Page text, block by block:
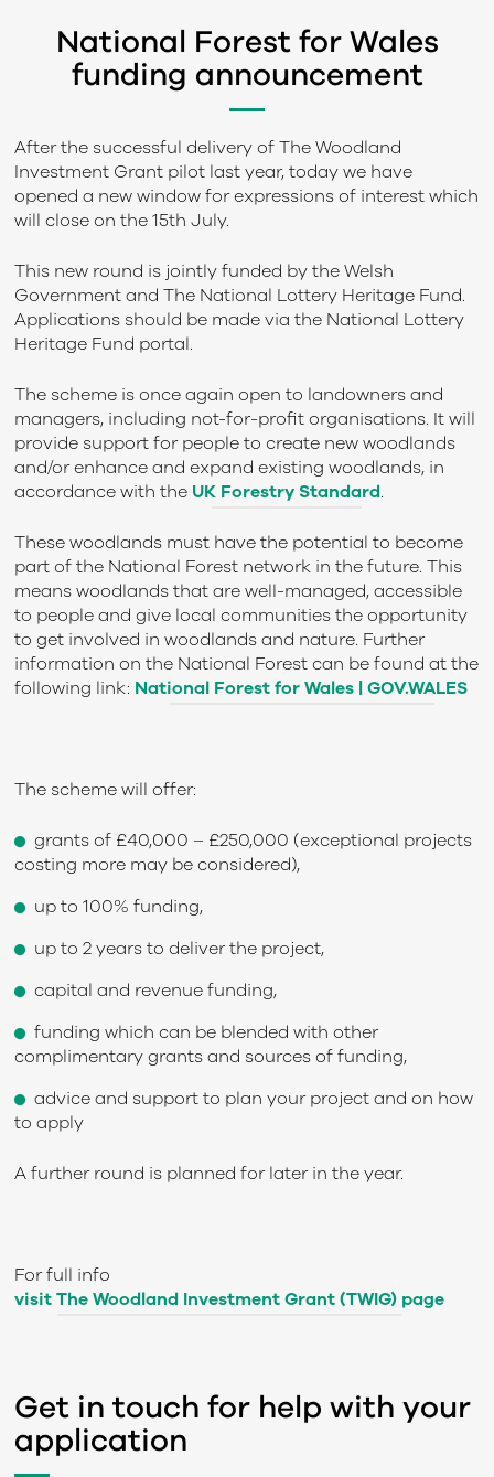
National Forest for Wales
funding announcement
After the successful delivery of The Woodland
Investment Grant pilot last year, today we have
opened a new window for expressions of interest which
will close on the 15th July.
This new round is jointly funded by the Welsh
Government and The National Lottery Heritage Fund.
Applications should be made via the National Lottery
Heritage Fund portal.
The scheme is once again open to landowners and
managers, including not-for-profit organisations. It will
provide support for people to create new woodlands
and/or enhance and expand existing woodlands, in
accordance with the UK Forestry Standard.
These woodlands must have the potential to become
part of the National Forest network in the future. This
means woodlands that are well-managed, accessible
to people and give local communities the opportunity
to get involved in woodlands and nature. Further
information on the National Forest can be found at the
following link: National Forest for Wales | GOV.WALES
The scheme will offer:
grants of £40,000 – £250,000 (exceptional projects
costing more may be considered),
up to 100% funding,
up to 2 years to deliver the project,
capital and revenue funding,
funding which can be blended with other
complimentary grants and sources of funding,
advice and support to plan your project and on how
to apply
A further round is planned for later in the year.
For full info
visit The Woodland Investment Grant (TWIG) page
Get in touch for help with your
application